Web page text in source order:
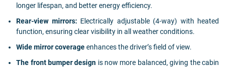
longer lifespan, and better energy efficiency.
Rear-view mirrors: Electrically adjustable (4-way) with heated
function, ensuring clear visibility in all weather conditions.
Wide mirror coverageenhances the driver’s field of view.
The front bumper design is now more balanced, giving the cabin